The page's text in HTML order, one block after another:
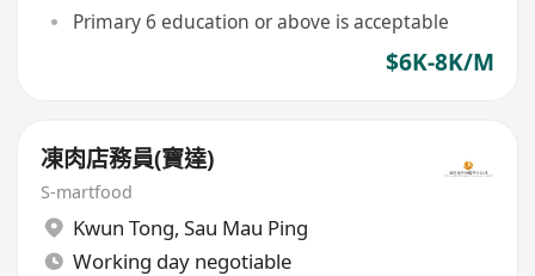
Primary 6 education or above is acceptable
$6K-8K/M
凍肉店務員(寶達)
S-martfood
Kwun Tong, Sau Mau Ping
Working day negotiable